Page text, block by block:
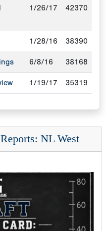
1/26/17 42370
1/28/16 38390
6/8/16 38168
1/19/17 35319
NL West